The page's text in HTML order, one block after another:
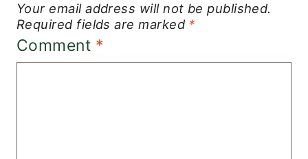
Your email address will not be published.
Required fields are marked *
Comment *